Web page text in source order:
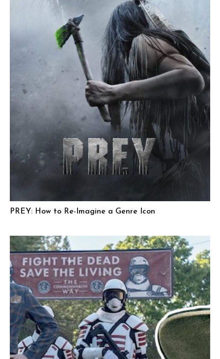
PREY: How to Re-Imagine a Genre Icon